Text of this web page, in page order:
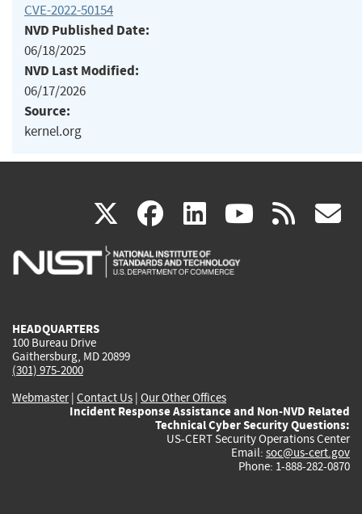
CVE-2022-50154
NVD Published Date:
06/18/2025
NVD Last Modified:
06/17/2026
Source:
kernel.org
X(link
is
facebook
(link
is
linkedin
(link
is
(link rss
HEADQUARTERS
100 Bureau Drive
Gaithersburg, MD 20899
(301) 975-2000
Webmaster| Contact Us | Our Other Offices
Incident Response Assistance and Non-NVD Related
Technical Cyber Security Questions:
US-CERT Security Operations Center
Email: soc@us-cert.gov
Phone: 1-888-282-0870